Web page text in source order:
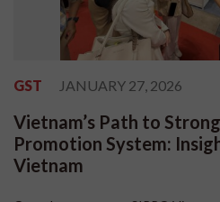
GST JANUARY 27, 2026
Vietnam’s Path to
Promotion System:
Vietnam